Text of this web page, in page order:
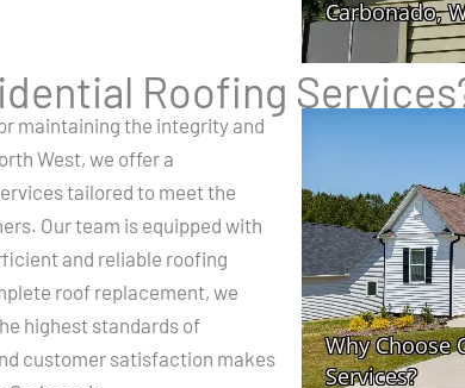
Roofing
maintaining the integrity and
West, we offer a
tailored to meet the
Our team is equipped with
and reliable roofing
roof replacement, we
highest standards of
customer satisfaction makes